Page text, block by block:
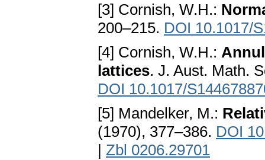
[3] Cornish, W.H.:
200–215. DOI 10.1017/
[4] Cornish, W.H.:
lattices. J. Aust. Math.
DOI 10.1017/
[5] Mandelker, M.:
(1970), 377–386. DOI
| Zbl 0206.29701